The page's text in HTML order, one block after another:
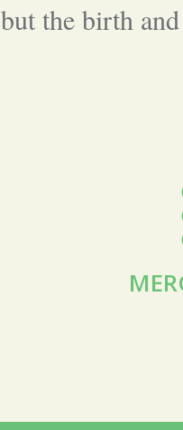
but the birth